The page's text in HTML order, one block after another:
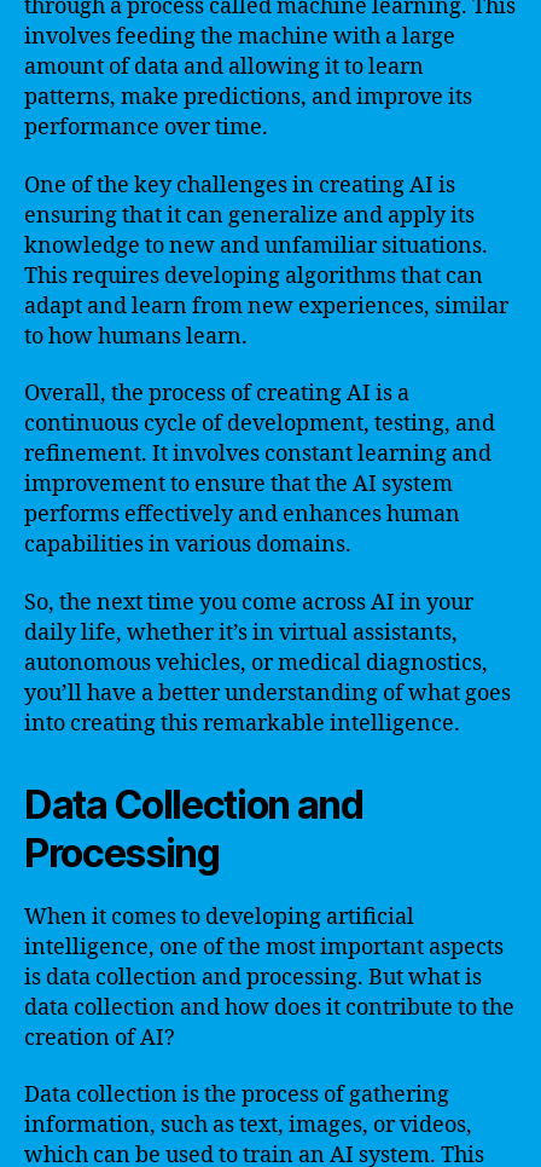
through a process called machine learning. This
involves feeding the machine with a large
amount of data and allowing it to learn
patterns, make predictions, and improve its
performance over time.
One of the key challenges in creating AI is
ensuring that it can generalize and apply its
knowledge to new and unfamiliar situations.
This requires developing algorithms that can
adapt and learn from new experiences, similar
to how humans learn.
Overall, the process of creating AI is a
continuous cycle of development, testing, and
refinement. It involves constant learning and
improvement to ensure that the AI system
performs effectively and enhances human
capabilities in various domains.
So, the next time you come across AI in your
daily life, whether it’s in virtual assistants,
autonomous vehicles, or medical diagnostics,
you’ll have a better understanding of what goes
into creating this remarkable intelligence.
Data Collection and
Processing
When it comes to developing artificial
intelligence, one of the most important aspects
is data collection and processing. But what is
data collection and how does it contribute to the
creation of AI?
Data collection is the process of gathering
information, such as text, images, or videos,
which can be used to train an AI system. This